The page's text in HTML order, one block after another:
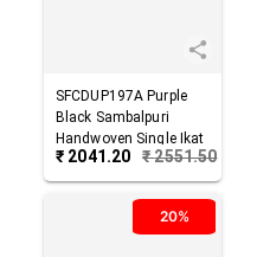
SFCDUP197A Purple
Black Sambalpuri
Handwoven Single Ikat
Cotton Dupatta
₹ 2041.20 ₹2551.50
20%